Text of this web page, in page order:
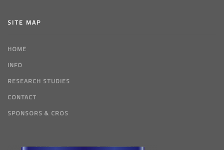
SITE MAP
HOME
INFO
RESEARCH STUDIES
CONTACT
SPONSORS & CROS